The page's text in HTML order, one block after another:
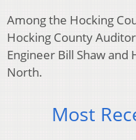
Among the Hocking
Hocking County
Engineer Bill Shaw
North.
Most